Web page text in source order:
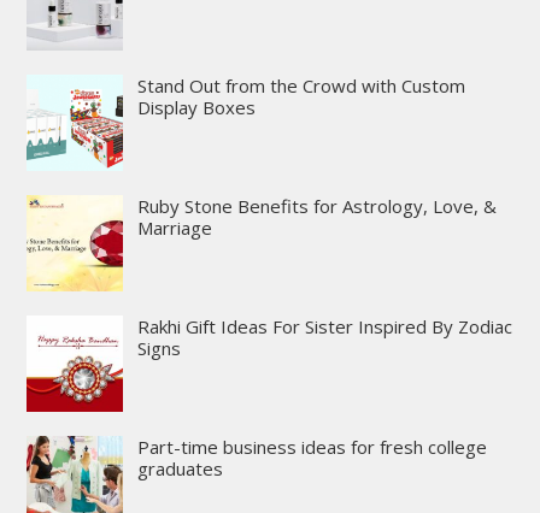
Stand Out from the Crowd with Custom
Display Boxes
Ruby Stone Benefits for Astrology, Love, &
Marriage
Rakhi Gift Ideas For Sister Inspired By Zodiac
Signs
Part-time business ideas for fresh college
graduates